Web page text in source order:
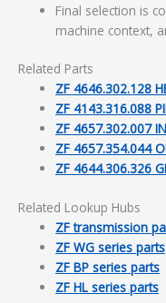
Final selection is
machine context,
Related Parts
ZF 4646.302.128
ZF 4143.316.088
ZF 4657.302.007
ZF 4657.354.044
ZF 4644.306.326
Related Lookup Hubs
ZF transmission
ZF WG series parts
ZF BP series parts
ZF HL series parts